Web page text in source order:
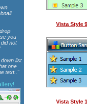
you
not
list
one
text.."
Vista Style
Vista Style